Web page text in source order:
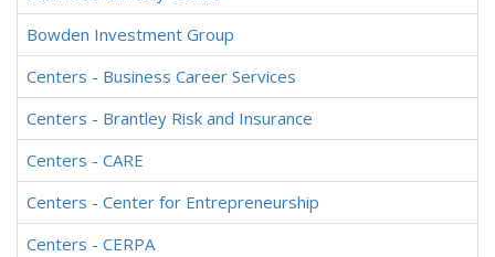
Bowden Investment Group
Centers - Business Career Services
Centers - Brantley Risk and Insurance
Centers - CARE
Centers - Center for Entrepreneurship
Centers - CERPA